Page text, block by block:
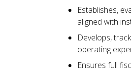
Establishes,
aligned with
Develops,
operating
Ensures full